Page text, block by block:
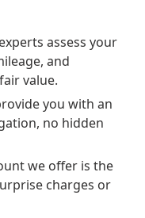
assess your
and
value.
you with an
no hidden
we offer is the
charges or